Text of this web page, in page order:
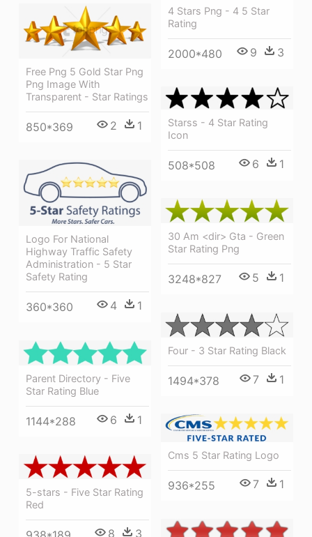
4 Stars Png - 4 5 Star
Rating
2000*480 9 3
Free Png 5 Gold Star Png
Png Image With
Transparent - Star Ratings
850*369 2 1
Starss - 4 Star Rating
Icon
508*508 6 1
Logo For National
Highway Traffic Safety
Administration - 5 Star
Safety Rating
360*360 4 1
30 Am <dir> Gta - Green
Star Rating Png
3248*827 5 1
Four - 3 Star Rating Black
1494*378 7 1
Parent Directory - Five
Star Rating Blue
1144*288 6 1
Cms 5 Star Rating Logo
936*255 7 1
5-stars - Five Star Rating
Red
8 3